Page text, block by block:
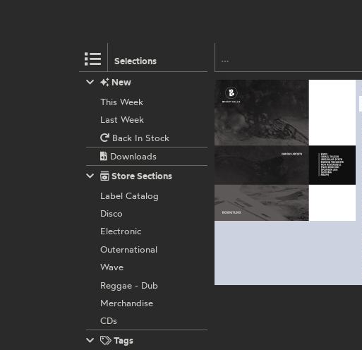
Selections
New
This Week
Last Week
Back In Stock
Downloads
Store Sections
Label Catalog
Disco
Electronic
Outernational
Wave
Reggae - Dub
Merchandise
CDs
Tags